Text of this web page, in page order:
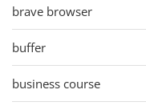
brave browser
buffer
business course